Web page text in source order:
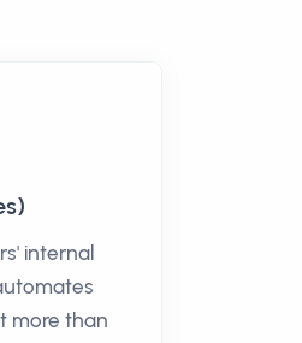
internal
more than